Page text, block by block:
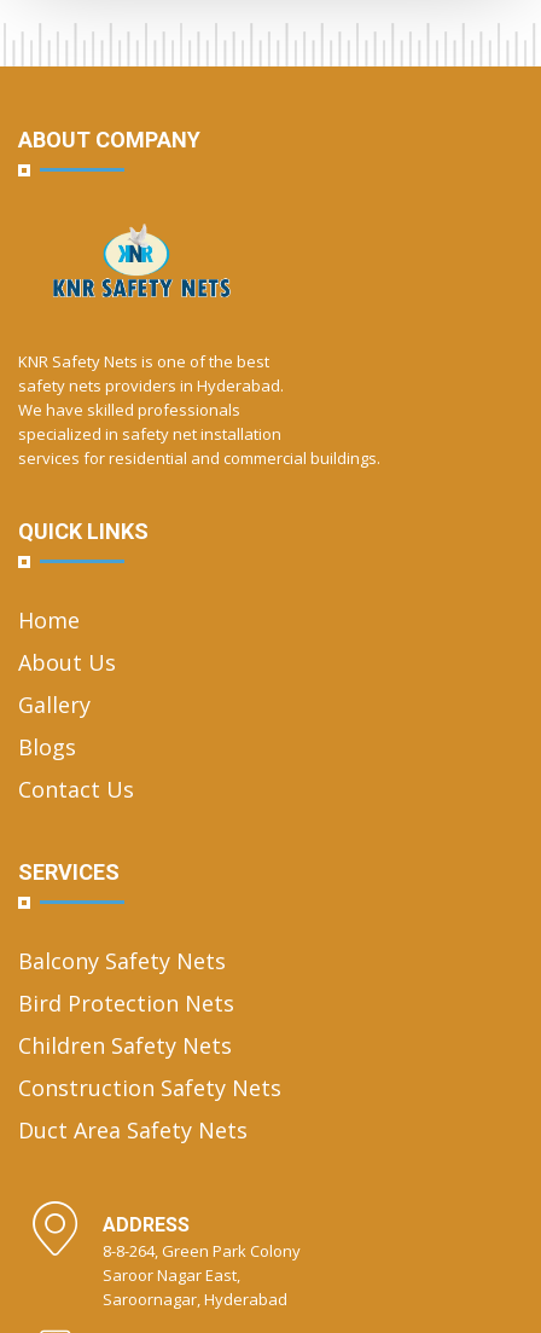
ABOUT COMPANY
KNR Safety Nets is one of the best
safety nets providers in Hyderabad.
We have skilled professionals
specialized in safety net installation
services for residential and commercial buildings.
QUICK LINKS
Home
About Us
Gallery
Blogs
Contact Us
SERVICES
Balcony Safety Nets
Bird Protection Nets
Children Safety Nets
Construction Safety Nets
Duct Area Safety Nets
ADDRESS
8-8-264, Green Park Colony
Saroor Nagar East,
Saroornagar, Hyderabad